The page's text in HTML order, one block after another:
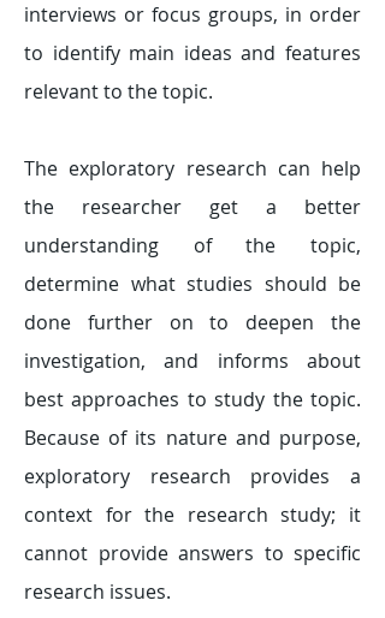
interviews or focus groups, in order
to identify main ideas and features
relevant to the topic.
The exploratory research can help
the researcher get a better
understanding of the topic,
determine what studies should be
done further on to deepen the
investigation, and informs about
best approaches to study the topic.
Because of its nature and purpose,
exploratory research provides a
context for the research study; it
cannot provide answers to specific
research issues.